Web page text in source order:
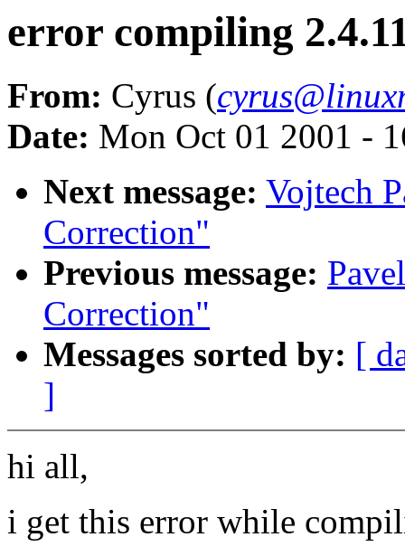
error compiling
From: Cyrus (
Date: Mon Oct 01 2001 -
Next message: Vojtech
Correction"
Previous message:
Correction"
Messages sorted by: [
]
hi all,
i get this error while